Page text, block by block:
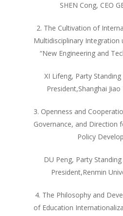
SHEN Cong, CEO
2. The Cultivation of
Multidisciplinary
“New Engineering and
XI Lifeng, Party
President,Shanghai
3. Openness and
Governance, and Direction
Policy
DU Peng, Party
President,Renmin
4. The Philosophy and
of Education